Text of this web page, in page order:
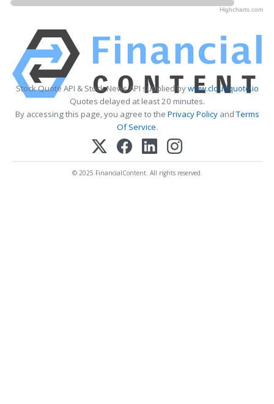
Highcharts.com
Stock Quote API & Stock News API supplied bywww.cloudquote.io
Quotes delayed at least 20 minutes.
By accessing this page, you agree to the Privacy PolicyandTerms
Of Service.
© 2025 FinancialContent. All rights reserved.